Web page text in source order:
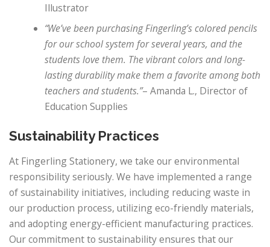
Illustrator
“We’ve been purchasing Fingerling’s colored pencils
for our school system for several years, and the
students love them. The vibrant colors and long-
lasting durability make them a favorite among both
teachers and students.”– Amanda L., Director of
Education Supplies
Sustainability Practices
At Fingerling Stationery, we take our environmental
responsibility seriously. We have implemented a range
of sustainability initiatives, including reducing waste in
our production process, utilizing eco-friendly materials,
and adopting energy-efficient manufacturing practices.
Our commitment to sustainability ensures that our